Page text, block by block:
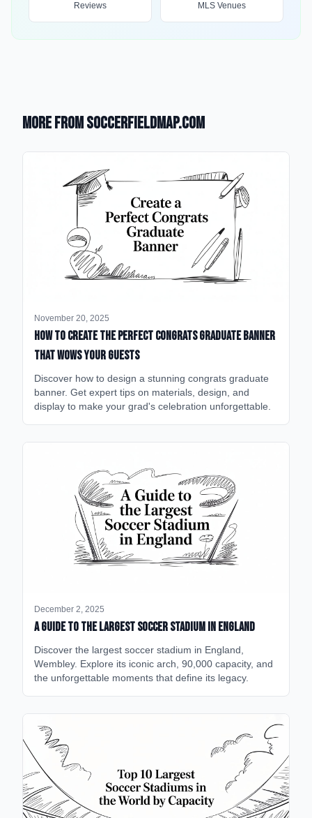
Reviews MLS Venues
More from SoccerFieldMap.com
November 20, 2025
How to Create the Perfect Congrats Graduate Banner
That Wows Your Guests
Discover how to design a stunning congrats graduate
banner. Get expert tips on materials, design, and
display to make your grad's celebration unforgettable.
December 2, 2025
A Guide to the Largest Soccer Stadium in England
Discover the largest soccer stadium in England,
Wembley. Explore its iconic arch, 90,000 capacity, and
the unforgettable moments that define its legacy.